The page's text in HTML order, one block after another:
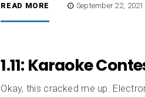
READ MORE September 22, 2021
1.11: Karaoke
Okay, this cracked me up.